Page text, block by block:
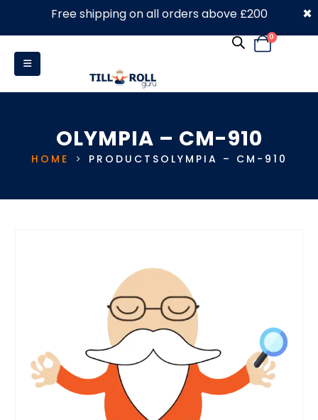
0330 053 4910
0
OLYMPIA – CM-910
HOME PRODUCTS OLYMPIA – CM-910
Free shipping on all orders above £200 ×